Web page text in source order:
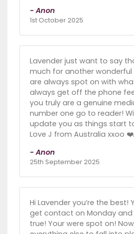
- Anon
1st October 2025
Lavender just want to say
much for another wonderful
are always spot on with
always get off the phone
you truly are a genuine
number one go to reader!
update you as things start
Love J from Australia xxoo
- Anon
25th September 2025
Hi Lavender you’re the best!
get contact on Monday and
true! Your were spot on!